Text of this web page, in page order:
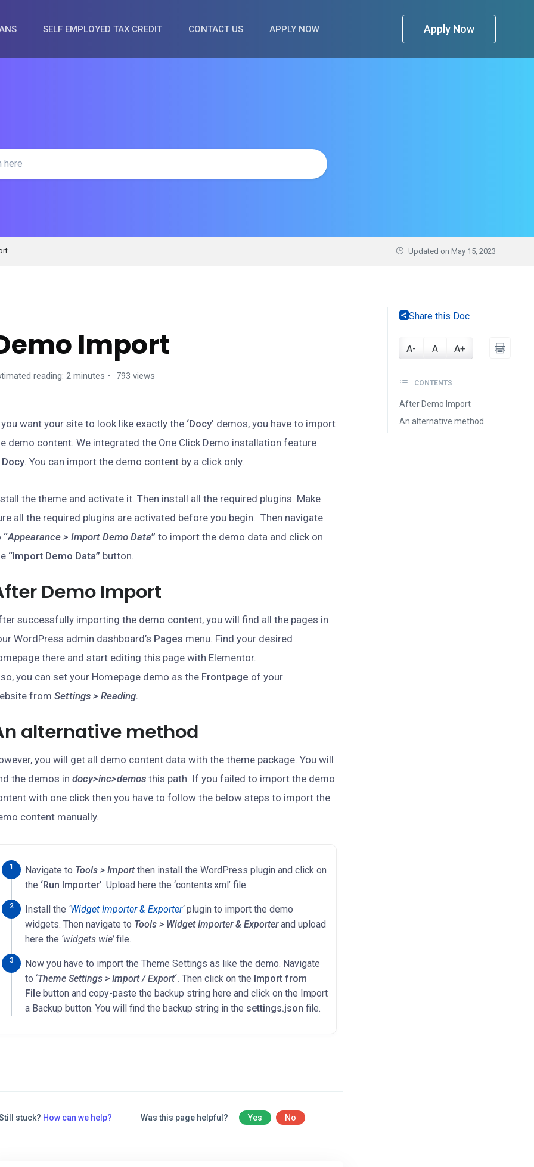
SELF EMPLOYED TAX CREDIT CONTACT US APPLY NOW Apply Now
Updated on May 15, 2023
Import
reading: 2 minutes 793 views
want your site to look like exactly the ‘Docy’ demos, you have to import
demo content. We integrated the One Click Demo installation feature
Docy. You can import the demo content by a click only.
the theme and activate it. Then install all the required plugins. Make
all the required plugins are activated before you begin. Then navigate
“Appearance > Import Demo Data”to import the demo data and click on
“Import Demo Data” button.
Demo Import
successfully importing the demo content, you will find all the pages in
WordPress admin dashboard’s Pages menu. Find your desired
there and start editing this page with Elementor.
you can set your Homepage demo as the Frontpage of your
fromSettings > Reading.
alternative method
you will get all demo content data with the theme package. You will
the demos indocy>inc>demosthis path. If you failed to import the demo
with one click then you have to follow the below steps to import the
content manually.
Navigate to Tools > Import then install the WordPress plugin and click on
the ‘Run Importer’. Upload here the ‘contents.xml’ file.
Install the ‘Widget Importer & Exporter‘plugin to import the demo
widgets. Then navigate to Tools > Widget Importer & Exporterand upload
here the ‘widgets.wie’file.
Now you have to import the Theme Settings as like the demo. Navigate
to ‘Theme Settings > Import / Export‘. Then click on the Import from
File button and copy-paste the backup string here and click on the Import
a Backup button. You will find the backup string in the settings.json file.
stuck? How can we help? Was this page helpful? Yes No
Share this Doc
A- A A+
CONTENTS
After Demo Import
An alternative method